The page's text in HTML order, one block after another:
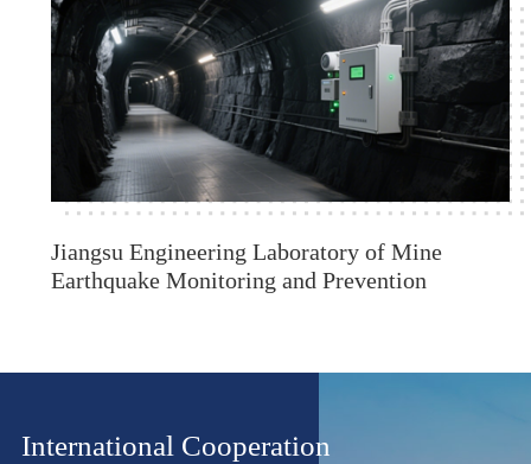
Jiangsu Engineering Laboratory of Mine
Earthquake Monitoring and Prevention
International Cooperation